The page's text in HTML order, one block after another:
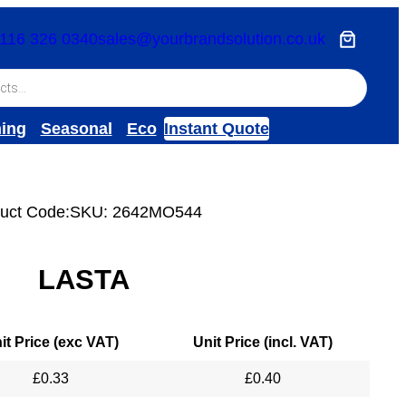
326 0340sales@yourbrandsolution.co.uk
Seasonal Eco Instant Quote
Code:SKU: 2642MO544
LASTA
Price (exc VAT) Unit Price (incl. VAT)
£0.33 £0.40